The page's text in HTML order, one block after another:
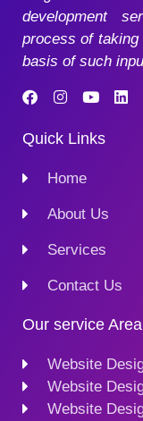
development
process of
basis of such
Quick Links
Home
About Us
Services
Contact Us
Our service Area
Website
Website
Website